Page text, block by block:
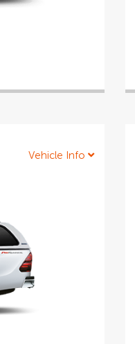
Vehicle Info